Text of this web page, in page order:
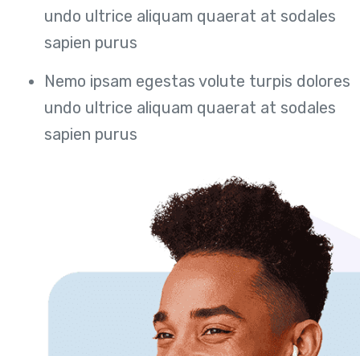
undo ultrice aliquam quaerat at sodales
sapien purus
Nemo ipsam egestas volute turpis dolores
undo ultrice aliquam quaerat at sodales
sapien purus